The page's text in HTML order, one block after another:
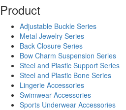
Product
Adjustable Buckle Series
Metal Jewelry Series
Back Closure Series
Bow Charm Suspension Series
Steel and Plastic Support Series
Steel and Plastic Bone Series
Lingerie Accessories
Swimwear Accessories
Sports Underwear Accessories